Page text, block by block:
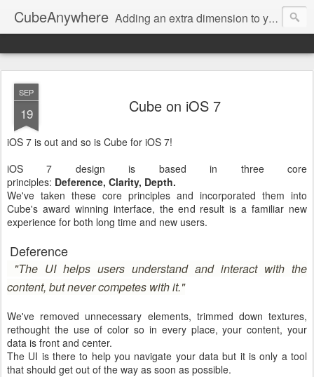
CubeAnywhere Adding an extra dimension to your productivity. Anywhere.
SEP
19 Cube on iOS 7
iOS 7 is out and so is Cube for iOS 7!
iOS 7 design is based in three core
principles: Deference, Clarity, Depth.
We've taken these core principles and incorporated them into
Cube's award winning interface, the end result is a familiar new
experience for both long time and new users.
Deference
"The UI helps users understand and interact with the
content, but never competes with it."
We've removed unnecessary elements, trimmed down textures,
rethought the use of color so in every place, your content, your
data is front and center.
The UI is there to help you navigate your data but it is only a tool
that should get out of the way as soon as possible.